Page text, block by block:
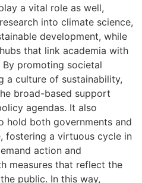
a vital role as well,
into climate science,
development, while
that link academia with
promoting societal
a culture of sustainability,
broad-based support
agendas. It also
hold both governments and
fostering a virtuous cycle in
action and
measures that reflect the
public. In this way,